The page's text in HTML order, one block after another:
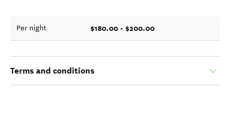
Per night $180.00 - $200.00
Terms and conditions